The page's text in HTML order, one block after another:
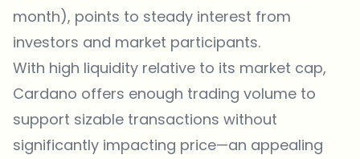
month), points to steady interest from
investors and market participants.
With high liquidity relative to its market cap,
Cardano offers enough trading volume to
support sizable transactions without
significantly impacting price—an appealing